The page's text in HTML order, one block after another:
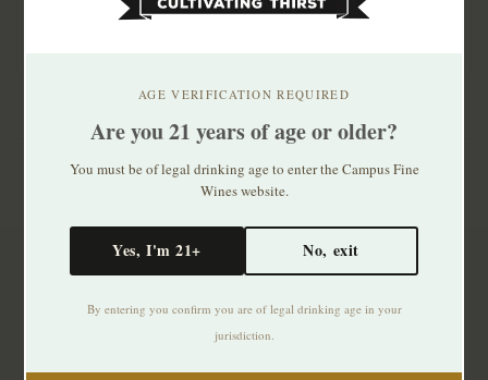
AGE VERIFICATION REQUIRED
Are you 21 years of age or older?
You must be of legal drinking age to enter the Campus Fine
Wines website.
Yes, I'm 21+ No, exit
By entering you confirm you are of legal drinking age in your
jurisdiction.
Stay up to date with our latest offers
Subscribe